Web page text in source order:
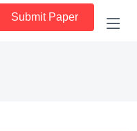
Submit Paper